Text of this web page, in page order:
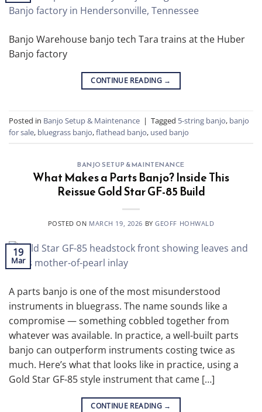
Banjo Warehouse banjo tech Tara trains at the Huber
Banjo factory
CONTINUE READING →
Posted in Banjo Setup & Maintenance | Tagged 5-string banjo, banjo
for sale, bluegrass banjo,flathead banjo, used banjo
BANJO SETUP & MAINTENANCE
What Makes a Parts Banjo? Inside This
Reissue Gold Star GF-85 Build
POSTED ON MARCH 19, 2026 BYGEOFF HOHWALD
19
Mar
A parts banjo is one of the most misunderstood
instruments in bluegrass. The name sounds like a
compromise — something cobbled together from
whatever was available. In practice, a well-built parts
banjo can outperform instruments costing twice as
much. Here’s what that looks like in practice, using a
Gold Star GF-85 style instrument that came […]
CONTINUE READING →